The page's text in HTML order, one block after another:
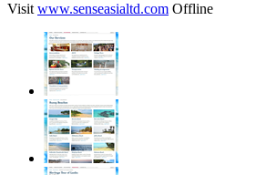
Visit www.senseasialtd.com Offline